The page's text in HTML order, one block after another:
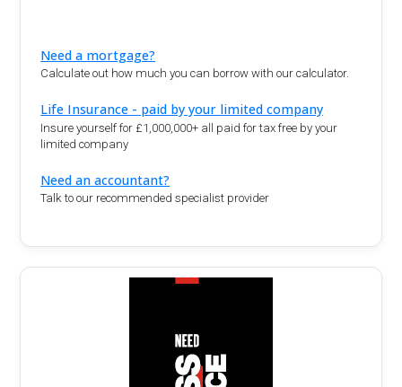
Need a mortgage?
Calculate out how much you can borrow with our calculator.
Life Insurance - paid by your limited company
Insure yourself for £1,000,000+ all paid for tax free by your
limited company
Need an accountant?
Talk to our recommended specialist provider